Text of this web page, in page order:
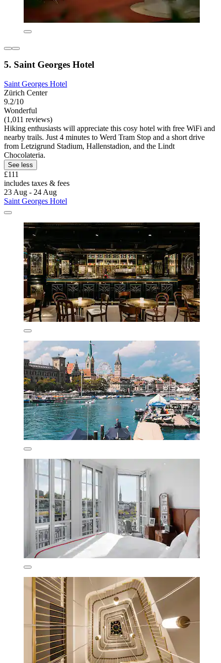
5. Saint Georges Hotel
Saint Georges Hotel
Zürich Center
9.2/10
Wonderful
(1,011 reviews)
Hiking enthusiasts will appreciate this cosy hotel with free WiFi and
nearby trails. Just 4 minutes to Werd Tram Stop and a short drive
from Letzigrund Stadium, Hallenstadion, and the Lindt
Chocolateria.
See less
£111
includes taxes & fees
23 Aug - 24 Aug
Saint Georges Hotel